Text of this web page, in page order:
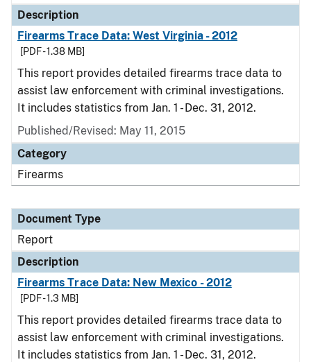
Description
Firearms Trace Data: West Virginia - 2012
[PDF - 1.38 MB]
This report provides detailed firearms trace data to
assist law enforcement with criminal investigations.
It includes statistics from Jan. 1 - Dec. 31, 2012.
Published/Revised: May 11, 2015
Category
Firearms
Document Type
Report
Description
Firearms Trace Data: New Mexico - 2012
[PDF - 1.3 MB]
This report provides detailed firearms trace data to
assist law enforcement with criminal investigations.
It includes statistics from Jan. 1 - Dec. 31, 2012.